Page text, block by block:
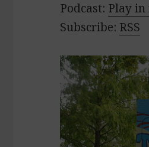
Podcast: Play
Subscribe: RSS